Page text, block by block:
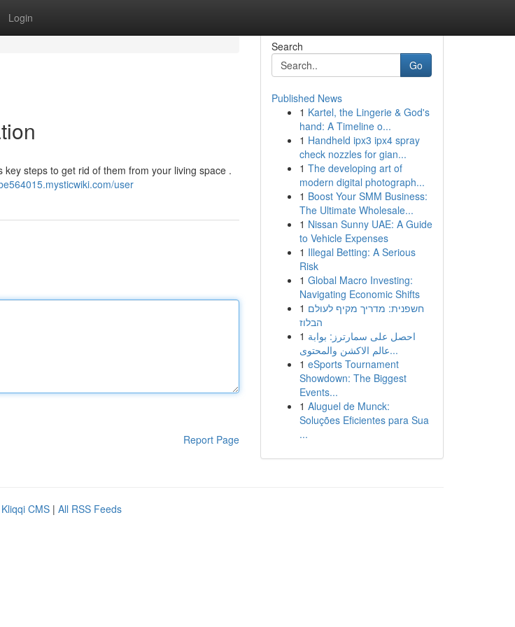
Login
steps to get rid of them from your living space .
user
Report Page
Search
Go
Published News
1 Kartel, the Lingerie & God's
hand: A Timeline o...
1 Handheld ipx3 ipx4 spray
check nozzles for gian...
1 The developing art of
modern digital photograph...
1 Boost Your SMM Business:
The Ultimate Wholesale...
1 Nissan Sunny UAE: A Guide
to Vehicle Expenses
1 Illegal Betting: A Serious
Risk
1 Global Macro Investing:
Navigating Economic Shifts
1 חשפנית: מדריך מקיף לעולם
הבלוז
1 احصل على سمارترز: بوابة
عالم الاكشن والمحتوى...
1 eSports Tournament
Showdown: The Biggest
Events...
1 Aluguel de Munck:
Soluções Eficientes para Sua
...
Kliqqi CMS | All RSS Feeds